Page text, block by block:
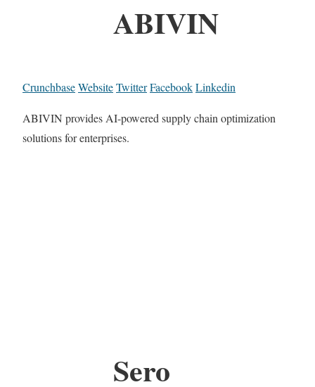
ABIVIN
CrunchbaseWebsiteTwitterFacebookLinkedin
ABIVIN provides AI-powered supply chain optimization
solutions for enterprises.
Sero